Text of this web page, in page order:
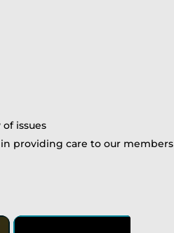
issues
providing care to our members